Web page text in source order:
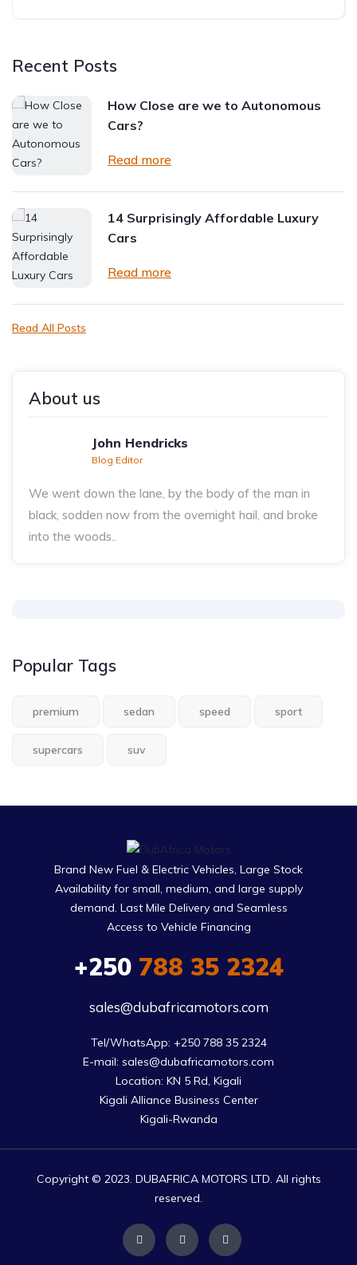
Recent Posts
How Close are we to Autonomous
Cars?
Read more
14 Surprisingly Affordable Luxury
Cars
Read more
Read All Posts
About us
John Hendricks
Blog Editor
We went down the lane, by the body of the man in
black, sodden now from the overnight hail, and broke
into the woods..
Popular Tags
premium sedan speed sport
supercars suv
Brand New Fuel & Electric Vehicles, Large Stock
Availability for small, medium, and large supply
demand. Last Mile Delivery and Seamless
Access to Vehicle Financing
+250788 35 2324
sales@dubafricamotors.com
Tel/WhatsApp: +250 788 35 2324
E-mail: sales@dubafricamotors.com
Location: KN 5 Rd, Kigali
Kigali Alliance Business Center
Kigali-Rwanda
Copyright © 2023. DUBAFRICA MOTORS LTD. All rights
reserved.